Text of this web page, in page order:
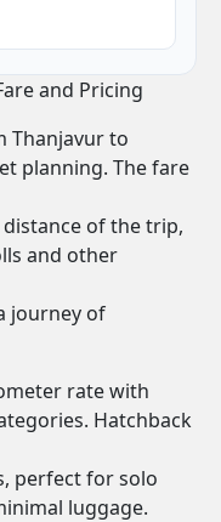
and Pricing
Thanjavur to
planning. The fare
of the trip,
and other
journey of
rate with
Hatchback
perfect for solo
luggage.